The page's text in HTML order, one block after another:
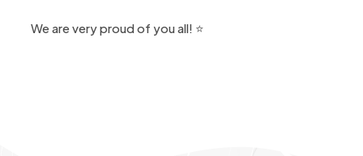
We are very proud of you all! ⭐